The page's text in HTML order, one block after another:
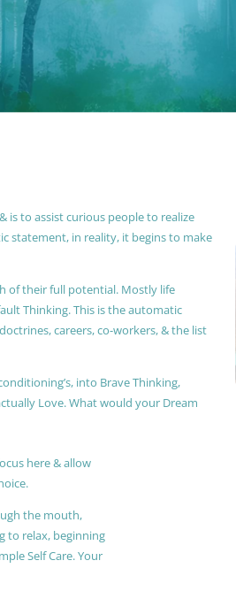
is to assist curious people to realize
statement, in reality, it begins to make
of their full potential. Mostly life
Thinking. This is the automatic
careers, co-workers, & the list
into Brave Thinking,
Love. What would your Dream
here & allow
the mouth,
to relax, beginning
Self Care. Your